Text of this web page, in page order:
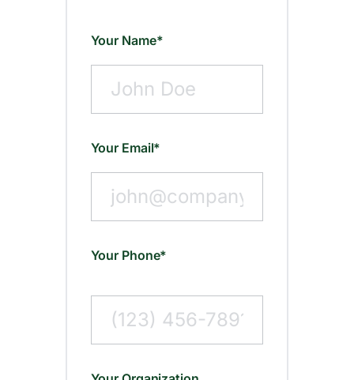
Your Name*
Your Email*
Your Phone*